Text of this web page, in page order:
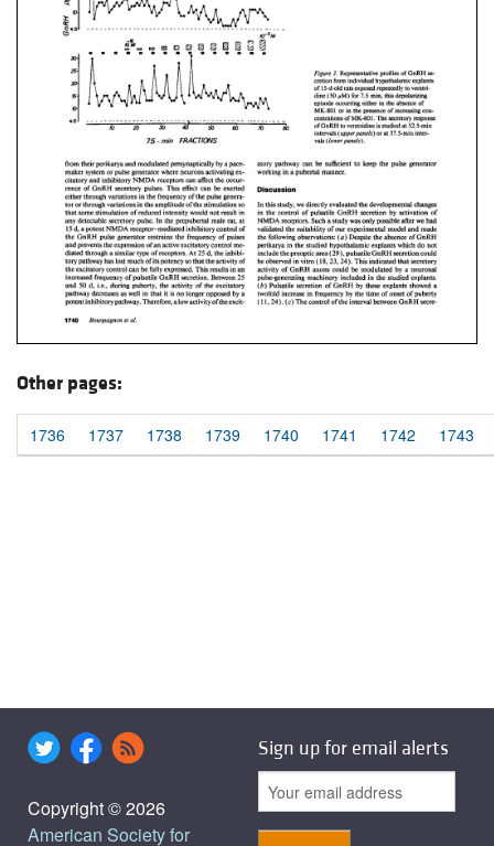
Other pages:
1736 1737 1738 1739 1740 1741 1742 1743
Copyright © 2026
American Society for
Sign up for email alerts